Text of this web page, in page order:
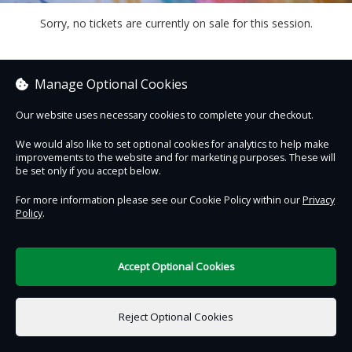
Sorry, no tickets are currently on sale for this session.
€0.00
Select Date & Time
Contact Us Safe & Secure Information
Powered by DigiTickets
Manage Optional Cookies
Our website uses necessary cookies to complete your checkout.
We would also like to set optional cookies for analytics to help make
improvements to the website and for marketing purposes. These will
be set only if you accept below.
For more information please see our Cookie Policy within ourPrivacy
Policy.
Reject Optional Cookies
Accept Optional Cookies